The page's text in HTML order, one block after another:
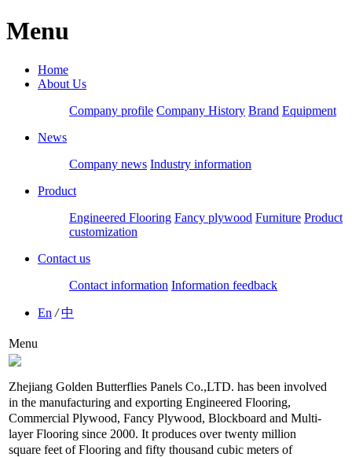
Menu
Home
About Us
Company profile Company History Brand Equipment
News
Company news Industry information
Product
Engineered Flooring Fancy plywood Furniture Product
customization
Contact us
Contact information Information feedback
En /中
Menu
Zhejiang Golden Butterflies Panels Co.,LTD. has been involved
in the manufacturing and exporting Engineered Flooring,
Commercial Plywood, Fancy Plywood, Blockboard and Multi-
layer Flooring since 2000. It produces over twenty million
square feet of Flooring and fifty thousand cubic meters of